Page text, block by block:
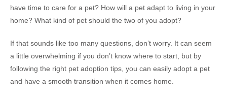
have time to care for a pet? How will a pet adapt to living in your
home? What kind of pet should the two of you adopt?
If that sounds like too many questions, don’t worry. It can seem
a little overwhelming if you don’t know where to start, but by
following the right pet adoption tips, you can easily adopt a pet
and have a smooth transition when it comes home.